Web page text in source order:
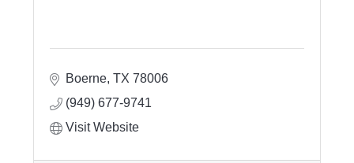
Boerne TX 78006
(949) 677-9741
Visit Website